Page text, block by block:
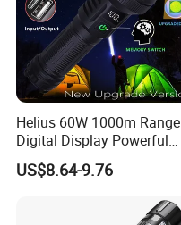
Helius 60W 1000m Range
Digital Display Powerful
LED Torch Zoomable Type-
C Rechargeable LED
US$8.64-9.76